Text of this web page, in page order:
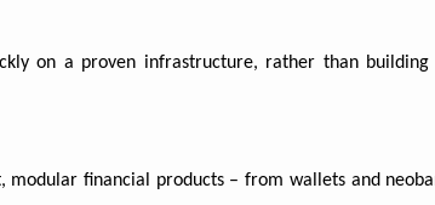
on a proven infrastructure, rather than building
financial products – from wallets and